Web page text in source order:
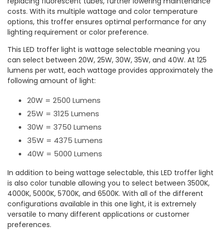
costs. With its multiple wattage and color temperature
options, this troffer ensures optimal performance for any
lighting requirement or color preference.
This LED troffer light is wattage selectable meaning you
can select between 20W, 25W, 30W, 35W, and 40W. At 125
lumens per watt, each wattage provides approximately the
following amount of light:
20W = 2500 Lumens
25W = 3125 Lumens
30W = 3750 Lumens
35W = 4375 Lumens
40W = 5000 Lumens
In addition to being wattage selectable, this LED troffer light
is also color tunable allowing you to select between 3500K,
4000K, 5000K, 5700K, and 6500K. With all of the different
configurations available in this one light, it is extremely
versatile to many different applications or customer
preferences.